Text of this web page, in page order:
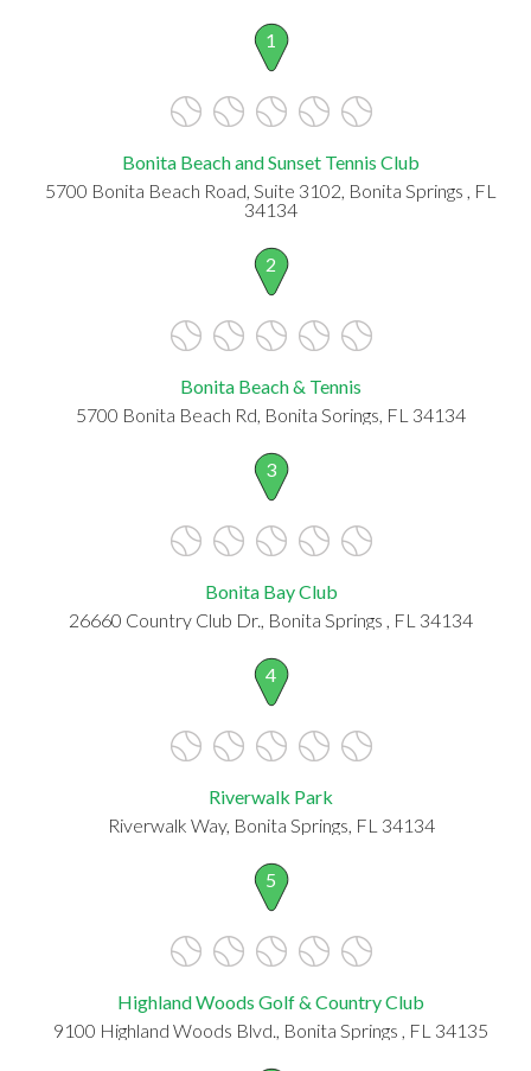
1
Bonita Beach and Sunset Tennis Club
5700 Bonita Beach Road, Suite 3102, Bonita Springs , FL
34134
2
Bonita Beach & Tennis
5700 Bonita Beach Rd, Bonita Sorings, FL 34134
3
Bonita Bay Club
26660 Country Club Dr., Bonita Springs , FL 34134
4
Riverwalk Park
Riverwalk Way, Bonita Springs, FL 34134
5
Highland Woods Golf & Country Club
9100 Highland Woods Blvd., Bonita Springs , FL 34135